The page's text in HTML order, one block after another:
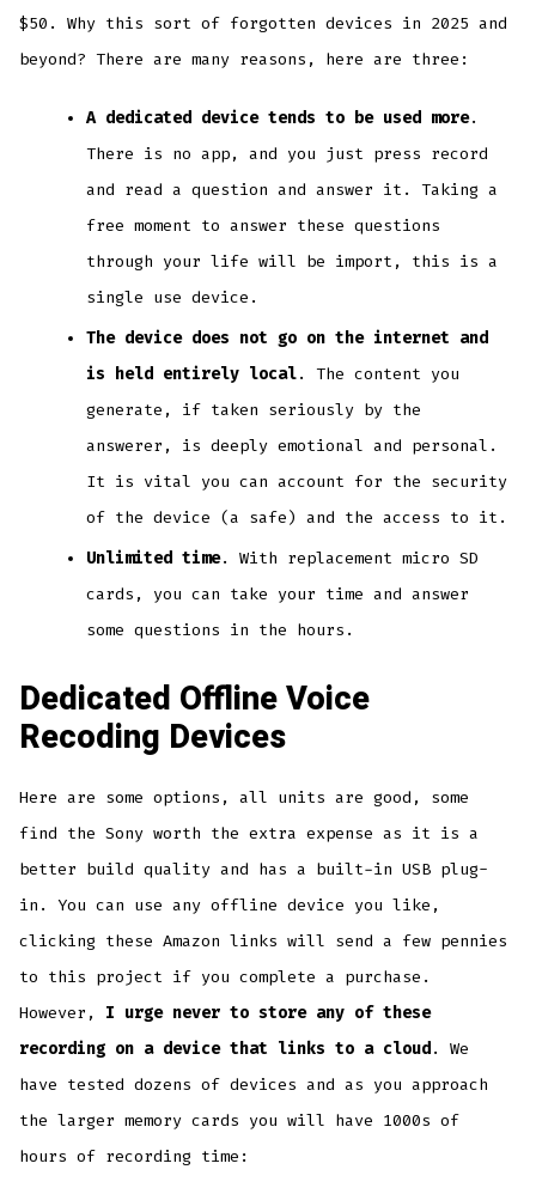
$50. Why this sort of forgotten devices in 2025 and
beyond? There are many reasons, here are three:
A dedicated device tends to be used more.
There is no app, and you just press record
and read a question and answer it. Taking a
free moment to answer these questions
through your life will be import, this is a
single use device.
The device does not go on the internet and
is held entirely local. The content you
generate, if taken seriously by the
answerer, is deeply emotional and personal.
It is vital you can account for the security
of the device (a safe) and the access to it.
Unlimited time. With replacement micro SD
cards, you can take your time and answer
some questions in the hours.
Dedicated Offline Voice
Recoding Devices
Here are some options, all units are good, some
find the Sony worth the extra expense as it is a
better build quality and has a built-in USB plug-
in. You can use any offline device you like,
clicking these Amazon links will send a few pennies
to this project if you complete a purchase.
However, I urge never to store any of these
recording on a device that links to a cloud. We
have tested dozens of devices and as you approach
the larger memory cards you will have 1000s of
hours of recording time: